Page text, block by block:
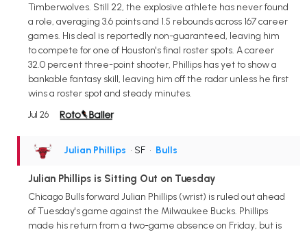
Timberwolves. Still 22, the explosive athlete has never found
a role, averaging 3.6 points and 1.5 rebounds across 167 career
games. His deal is reportedly non-guaranteed, leaving him
to compete for one of Houston's final roster spots. A career
32.0 percent three-point shooter, Phillips has yet to show a
bankable fantasy skill, leaving him off the radar unless he first
wins a roster spot and steady minutes.
Jul 26
Julian Phillips • SF • Bulls
Julian Phillips is Sitting Out on Tuesday
Chicago Bulls forward Julian Phillips (wrist) is ruled out ahead
of Tuesday's game against the Milwaukee Bucks. Phillips
made his return from a two-game absence on Friday, but is